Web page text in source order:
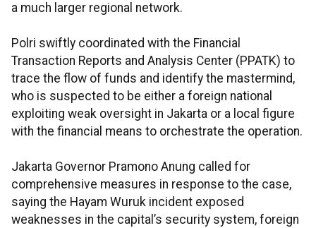
a much larger regional network.
Polri swiftly coordinated with the Financial
Transaction Reports and Analysis Center (PPATK) to
trace the flow of funds and identify the mastermind,
who is suspected to be either a foreign national
exploiting weak oversight in Jakarta or a local figure
with the financial means to orchestrate the operation.
Jakarta Governor Pramono Anung called for
comprehensive measures in response to the case,
saying the Hayam Wuruk incident exposed
weaknesses in the capital’s security system, foreign